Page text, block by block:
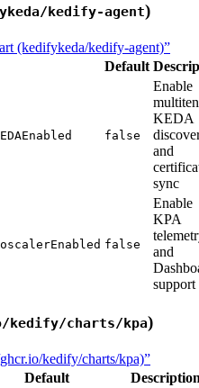
kedify-agent)
(kedifykeda/kedify-agent)”
Default
false
Enable
KEDA
and
sync
false
Enable
KPA
and
support
charts/kpa)
kedify/charts/kpa)”
Default